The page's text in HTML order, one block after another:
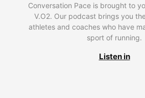
Conversation Pace is brought to
V.O2. Our podcast brings you
athletes and coaches who have
sport of running.
Listen in